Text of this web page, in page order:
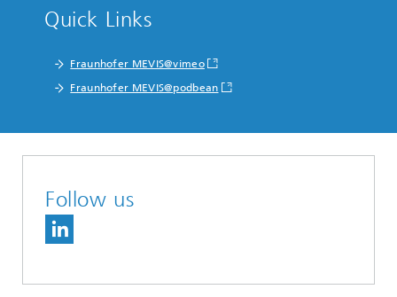
Quick Links
Fraunhofer MEVIS@vimeo
Fraunhofer MEVIS@podbean
Follow us